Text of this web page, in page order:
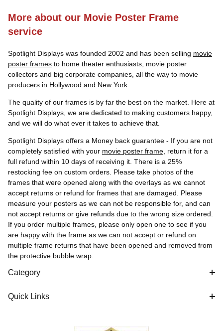
More about our Movie Poster Frame
service
Spotlight Displays was founded 2002 and has been selling movie
poster frames to home theater enthusiasts, movie poster
collectors and big corporate companies, all the way to movie
producers in Hollywood and New York.
The quality of our frames is by far the best on the market. Here at
Spotlight Displays, we are dedicated to making customers happy,
and we will do what ever it takes to achieve that.
Spotlight Displays offers a Money back guarantee - If you are not
completely satisfied with your movie poster frame , return it for a
full refund within 10 days of receiving it. There is a 25%
restocking fee on custom orders. Please take photos of the
frames that were opened along with the overlays as we cannot
accept returns or refund for frames that are damaged. Please
measure your posters as we can not be responsible for, and can
not accept returns or give refunds due to the wrong size ordered.
If you order multiple frames, please only open one to see if you
are happy with the frame as we can not accept or refund on
multiple frame returns that have been opened and removed from
the protective bubble wrap.
Category
Quick Links